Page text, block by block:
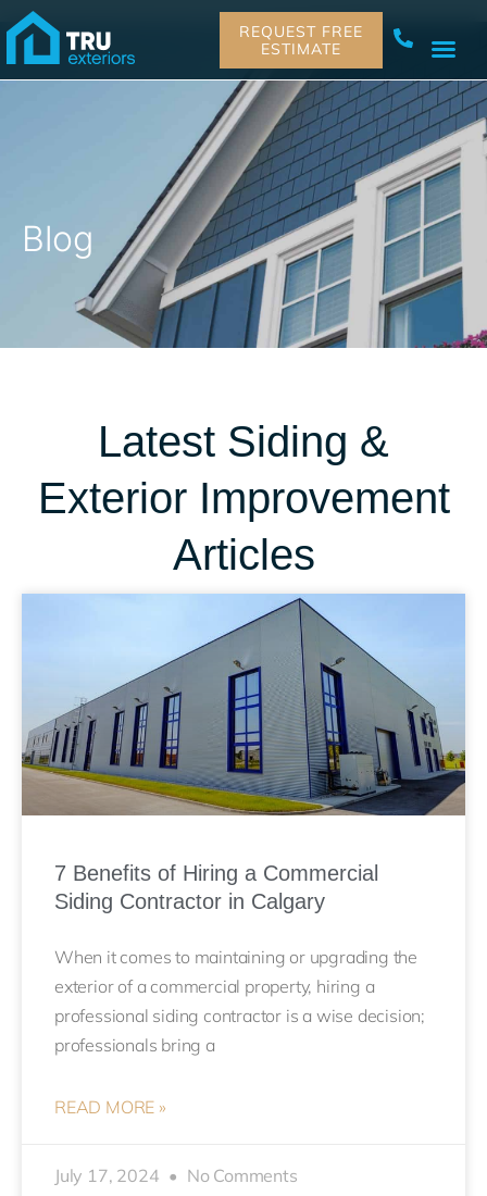
REQUEST FREE
ESTIMATE
Blog
Latest Siding &
Exterior Improvement
Articles
7 Benefits of Hiring a Commercial
Siding Contractor in Calgary
When it comes to maintaining or upgrading the
exterior of a commercial property, hiring a
professional siding contractor is a wise decision;
professionals bring a
READ MORE »
July 17, 2024 No Comments